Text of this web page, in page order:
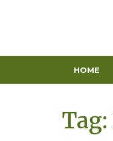
HOME
Tag: